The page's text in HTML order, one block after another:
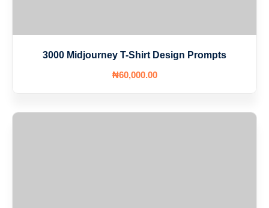
3000 Midjourney T-Shirt Design Prompts
₦60,000.00